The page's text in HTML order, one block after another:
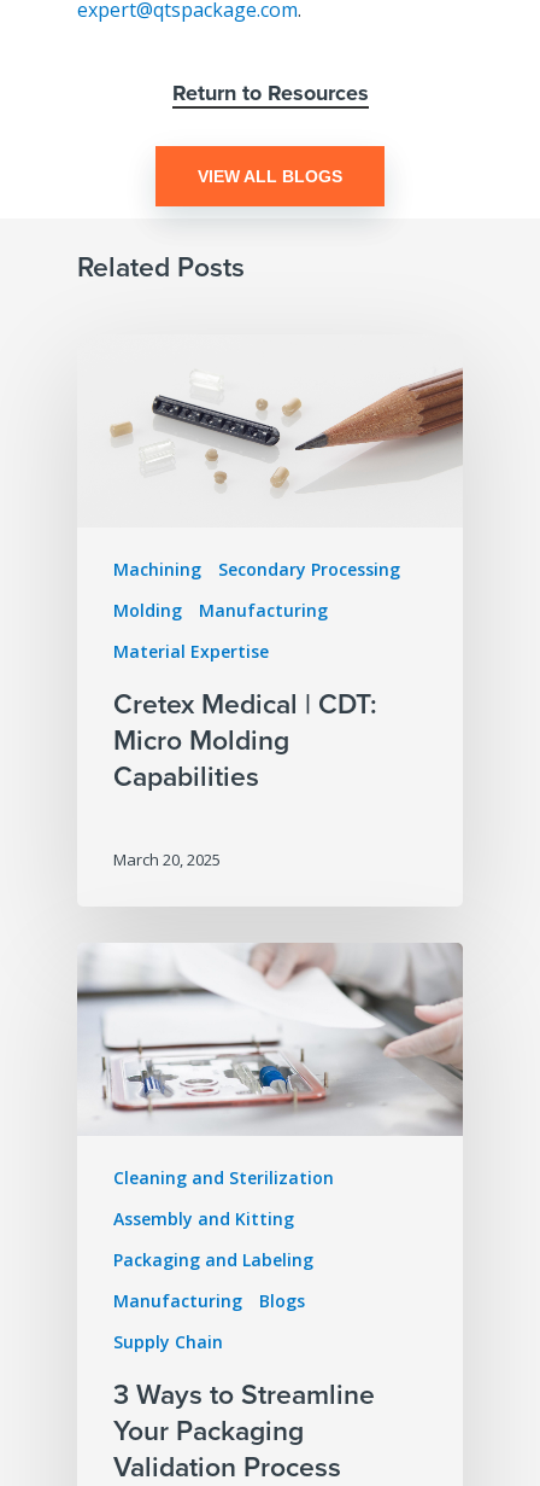
expert@qtspackage.com.
Return to Resources
VIEW ALL BLOGS
Related Posts
Machining
Secondary Processing
Molding
Manufacturing
Material Expertise
Cretex Medical | CDT:
Micro Molding
Capabilities
March 20, 2025
Cleaning and Sterilization
Assembly and Kitting
Packaging and Labeling
Manufacturing
Blogs
Supply Chain
3 Ways to Streamline
Your Packaging
Validation Process